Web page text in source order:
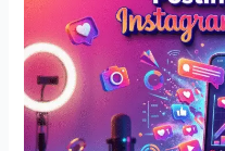
Posting
Increase
Instagram
Followers?